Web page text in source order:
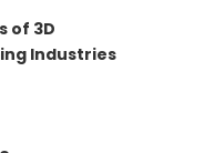
of 3D
Industries